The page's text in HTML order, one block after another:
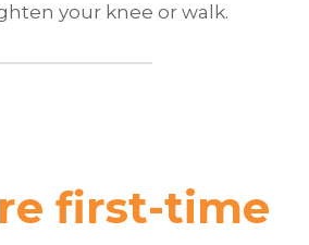
your knee or walk.
first-time